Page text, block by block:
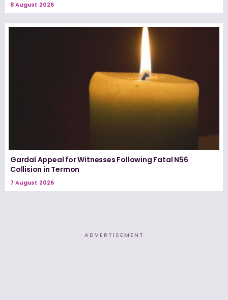
8 August 2026
Gardaí Appeal for Witnesses Following Fatal N56
Collision in Termon
7 August 2026
ADVERTISEMENT